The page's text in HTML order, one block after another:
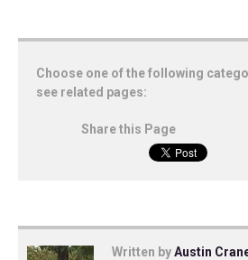
Choose one of the following
see related pages:
Share this Page
Written byAustin